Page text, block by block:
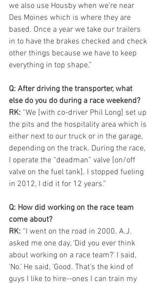
we also use Housby when we’re near
Des Moines which is where they are
based. Once a year we take our trailers
in to have the brakes checked and check
other things because we have to keep
everything in top shape.”
Q: After driving the transporter, what
else do you do during a race weekend?
RK: “We [with co-driver Phil Long] set up
the pits and the hospitality area which is
either next to our truck or in the garage,
depending on the track. During the race,
I operate the “deadman” valve [on/off
valve on the fuel tank]. I stopped fueling
in 2012, I did it for 12 years.”
Q: How did working on the race team
come about?
RK: “I went on the road in 2000. A.J.
asked me one day, ‘Did you ever think
about working on a race team?’ I said,
‘No.’ He said, ‘Good. That’s the kind of
guys I like to hire--ones I can train my